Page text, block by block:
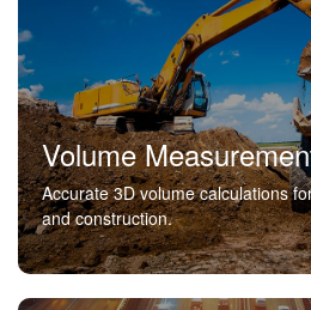
Volume
Accurate 3D volume calculations
and construction.